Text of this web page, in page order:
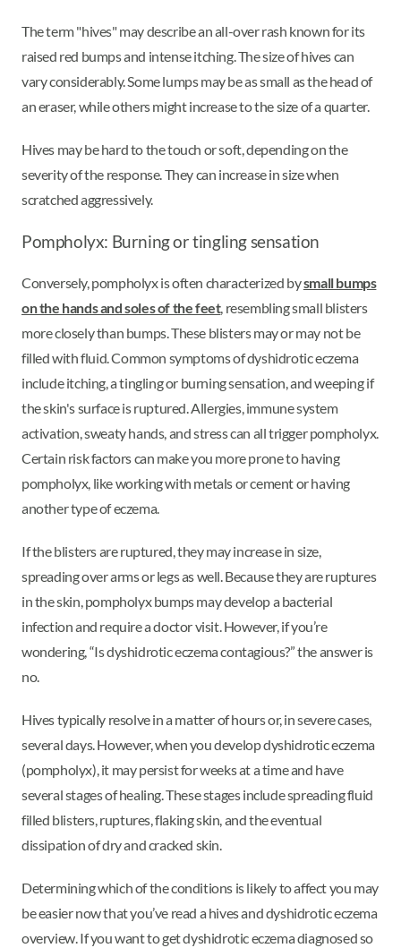
The term "hives" may describe an all-over rash known for its
raised red bumps and intense itching. The size of hives can
vary considerably. Some lumps may be as small as the head of
an eraser, while others might increase to the size of a quarter.
Hives may be hard to the touch or soft, depending on the
severity of the response. They can increase in size when
scratched aggressively.
Pompholyx: Burning or tingling sensation
Conversely, pompholyx is often characterized bysmall bumps
on the hands and soles of the feet, resembling small blisters
more closely than bumps. These blisters may or may not be
filled with fluid. Common symptoms of dyshidrotic eczema
include itching, a tingling or burning sensation, and weeping if
the skin's surface is ruptured. Allergies, immune system
activation, sweaty hands, and stress can all trigger pompholyx.
Certain risk factors can make you more prone to having
pompholyx, like working with metals or cement or having
another type of eczema.
If the blisters are ruptured, they may increase in size,
spreading over arms or legs as well. Because they are ruptures
in the skin, pompholyx bumps may develop a bacterial
infection and require a doctor visit. However, if you’re
wondering, “Is dyshidrotic eczema contagious?” the answer is
no.
Hives typically resolve in a matter of hours or, in severe cases,
several days. However, when you develop dyshidrotic eczema
(pompholyx), it may persist for weeks at a time and have
several stages of healing. These stages include spreading fluid
filled blisters, ruptures, flaking skin, and the eventual
dissipation of dry and cracked skin.
Determining which of the conditions is likely to affect you may
be easier now that you’ve read a hives and dyshidrotic eczema
overview. If you want to get dyshidrotic eczema diagnosed so